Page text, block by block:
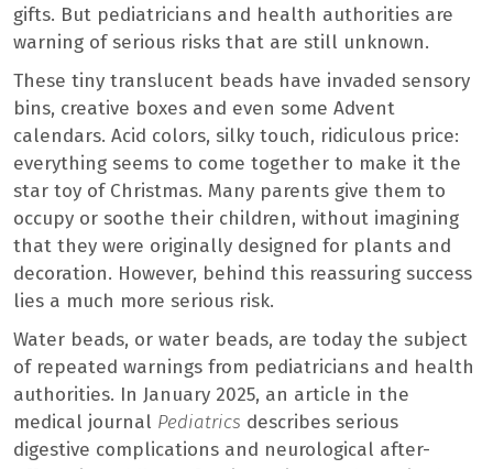
gifts. But pediatricians and health authorities are
warning of serious risks that are still unknown.
These tiny translucent beads have invaded sensory
bins, creative boxes and even some Advent
calendars. Acid colors, silky touch, ridiculous price:
everything seems to come together to make it the
star toy of Christmas. Many parents give them to
occupy or soothe their children, without imagining
that they were originally designed for plants and
decoration. However, behind this reassuring success
lies a much more serious risk.
Water beads, or water beads, are today the subject
of repeated warnings from pediatricians and health
authorities. In January 2025, an article in the
medical journal Pediatrics describes serious
digestive complications and neurological after-